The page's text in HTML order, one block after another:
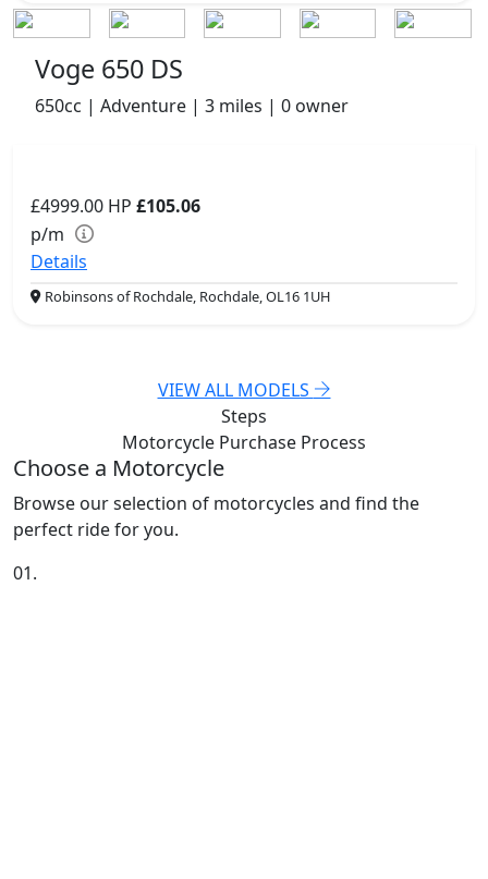
Voge 650 DS
650cc | Adventure | 3 miles | 0 owner
£4999.00 HP £105.06
p/m
Details
Robinsons of Rochdale, Rochdale, OL16 1UH
VIEW ALL MODELS
Steps
Motorcycle Purchase Process
Choose a Motorcycle
Browse our selection of motorcycles and find the
perfect ride for you.
01.